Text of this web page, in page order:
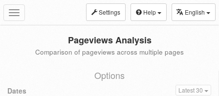
Toggle
navigation
Settings Help English
Pageviews Analysis
Comparison of pageviews across multiple pages
Options
Dates Latest 30